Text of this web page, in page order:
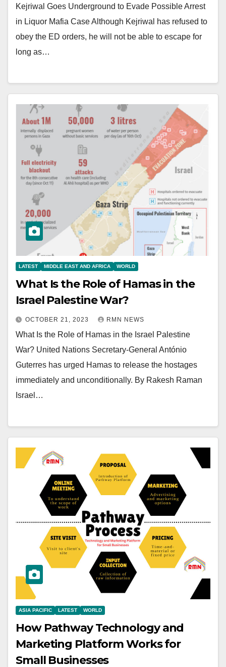
Kejriwal Goes Underground to Evade Possible Arrest
in Liquor Mafia Case Although Kejriwal has refused to
obey the ED orders, he will not be able to escape for
long as…
LATEST MIDDLE EAST AND AFRICA WORLD
What Is the Role of Hamas in the
Israel Palestine War?
OCTOBER 21, 2023 RMN NEWS
What Is the Role of Hamas in the Israel Palestine
War? United Nations Secretary-General António
Guterres has urged Hamas to release the hostages
immediately and unconditionally. By Rakesh Raman
Israel…
ASIA PACIFIC LATEST WORLD
How Pathway Technology and
Marketing Platform Works for
Small Businesses